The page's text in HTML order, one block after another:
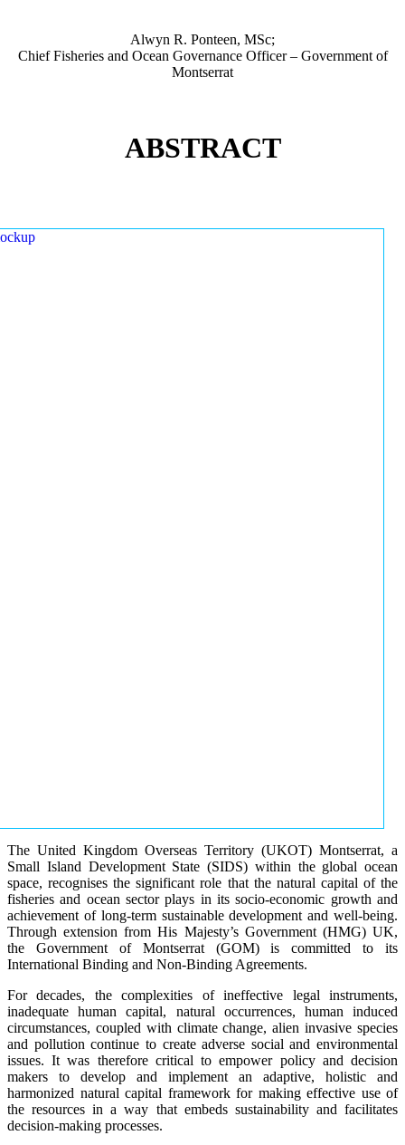
Alwyn R. Ponteen, MSc;
Chief Fisheries and Ocean Governance Officer – Government of
Montserrat
ABSTRACT
The United Kingdom Overseas Territory (UKOT) Montserrat, a
Small Island Development State (SIDS) within the global ocean
space, recognises the significant role that the natural capital of the
fisheries and ocean sector plays in its socio-economic growth and
achievement of long-term sustainable development and well-being.
Through extension from His Majesty’s Government (HMG) UK,
the Government of Montserrat (GOM) is committed to its
International Binding and Non-Binding Agreements.
For decades, the complexities of ineffective legal instruments,
inadequate human capital, natural occurrences, human induced
circumstances, coupled with climate change, alien invasive species
and pollution continue to create adverse social and environmental
issues. It was therefore critical to empower policy and decision
makers to develop and implement an adaptive, holistic and
harmonized natural capital framework for making effective use of
the resources in a way that embeds sustainability and facilitates
decision-making processes.